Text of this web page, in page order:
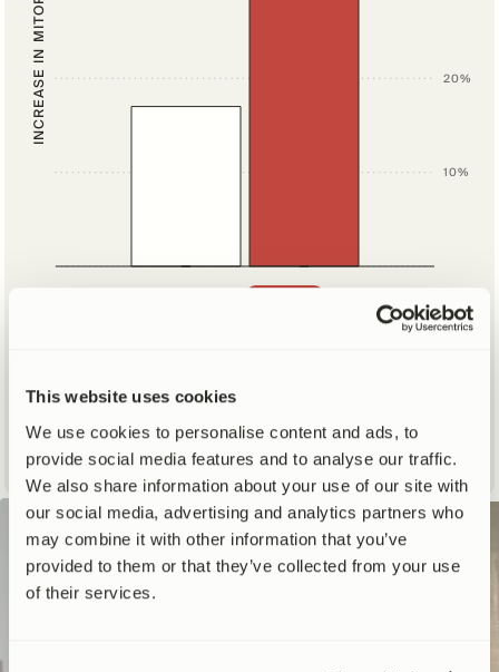
This website uses cookies
We use cookies to personalise content and ads, to
provide social media features and to analyse our traffic.
We also share information about your use of our site with
our social media, advertising and analytics partners who
may combine it with other information that you’ve
provided to them or that they’ve collected from your use
of their services.
INCREASE IN MITOPHAGY
10%
20%
Hear from our scientists
about how Mitopure® renews cells
WATCH NOW